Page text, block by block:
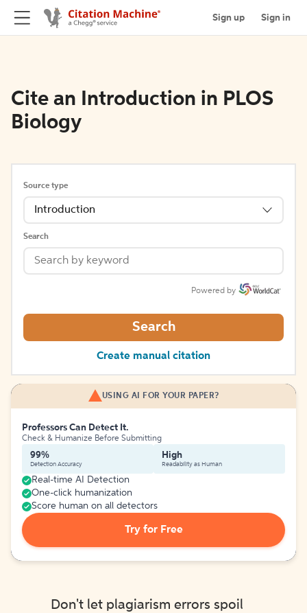
Sign up Sign in
Cite an Introduction in PLOS
Biology
Source type
Introduction
Search
Powered by
Search
Create manual citation
USING AI FOR YOUR PAPER?
Professors Can Detect It.
Check & Humanize Before Submitting
99%
Detection Accuracy
High
Readability as Human
Real-time AI Detection
One-click humanization
Score human on all detectors
Try for Free
Don't let plagiarism errors spoil